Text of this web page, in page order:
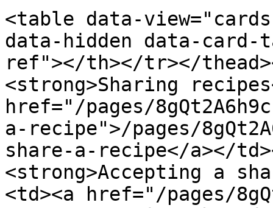
<table data-
data-hidden data-
ref"></th></tr></
<strong>Sharing
href="/pages/
a-recipe">/pages/
share-a-recipe</a></
<strong>Accepting a
<td><a href="/pages/